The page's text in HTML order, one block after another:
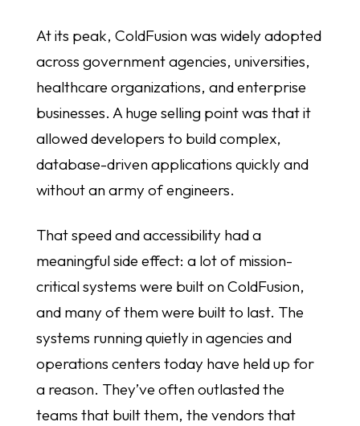
At its peak, ColdFusion was widely adopted
across government agencies, universities,
healthcare organizations, and enterprise
businesses. A huge selling point was that it
allowed developers to build complex,
database-driven applications quickly and
without an army of engineers.
That speed and accessibility had a
meaningful side effect: a lot of mission-
critical systems were built on ColdFusion,
and many of them were built to last. The
systems running quietly in agencies and
operations centers today have held up for
a reason. They’ve often outlasted the
teams that built them, the vendors that